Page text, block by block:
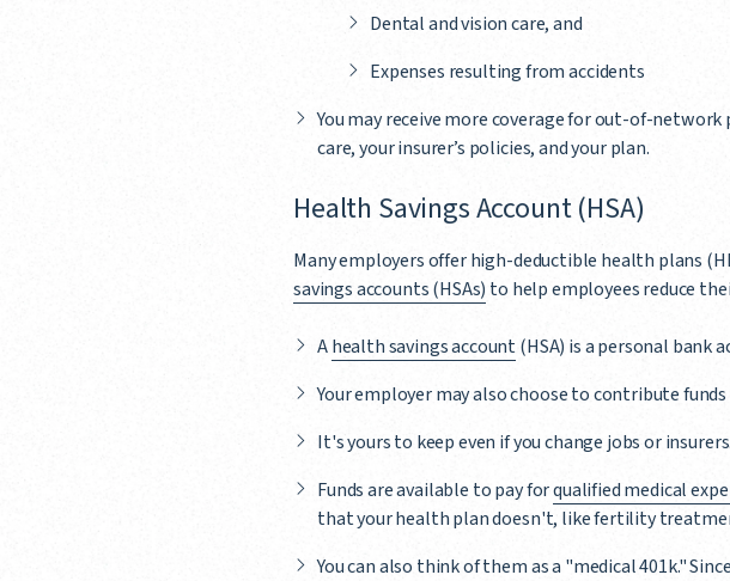
Dental and vision care, and
Expenses resulting from accidents
You may receive more coverage for out-of-
care, your insurer’s policies, and your plan.
Health Savings Account (HSA)
Many employers offer high-deductible health plans
savings accounts (HSAs) to help employees reduce
Ahealth savings account(HSA) is a personal bank
Your employer may also choose to contribute funds
It's yours to keep even if you change jobs or insurers.
Funds are available to pay forqualified medical
that your health plan doesn't, like fertility
You can also think of them as a "medical 401k."